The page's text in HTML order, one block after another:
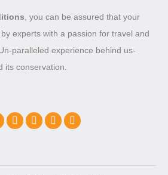
, you can be assured that your
experts with a passion for travel and
paralleled experience behind us-
its conservation.